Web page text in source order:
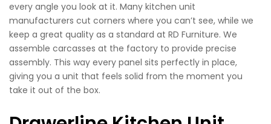
every angle you look at it. Many kitchen unit
manufacturers cut corners where you can’t see, while we
keep a great quality as a standard at RD Furniture. We
assemble carcasses at the factory to provide precise
assembly. This way every panel sits perfectly in place,
giving you a unit that feels solid from the moment you
take it out of the box.